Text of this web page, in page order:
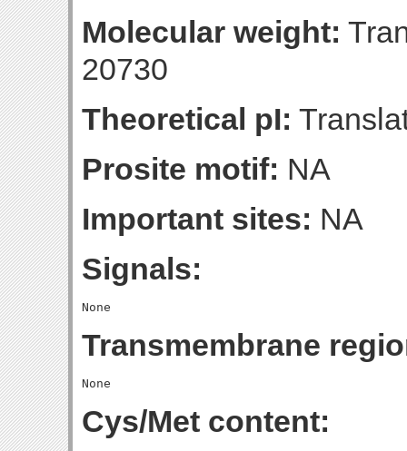
Molecular weight:
20730
Theoretical pI:
Prosite motif: NA
Important sites: NA
Signals:
Transmembrane
Cys/Met content: